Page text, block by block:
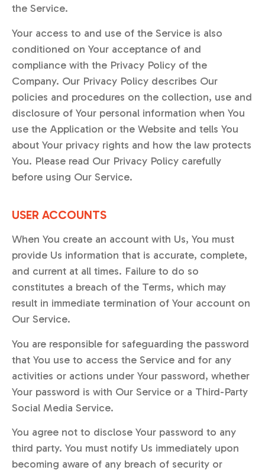
the Service.
Your access to and use of the Service is also
conditioned on Your acceptance of and
compliance with the Privacy Policy of the
Company. Our Privacy Policy describes Our
policies and procedures on the collection, use and
disclosure of Your personal information when You
use the Application or the Website and tells You
about Your privacy rights and how the law protects
You. Please read Our Privacy Policy carefully
before using Our Service.
USER ACCOUNTS
When You create an account with Us, You must
provide Us information that is accurate, complete,
and current at all times. Failure to do so
constitutes a breach of the Terms, which may
result in immediate termination of Your account on
Our Service.
You are responsible for safeguarding the password
that You use to access the Service and for any
activities or actions under Your password, whether
Your password is with Our Service or a Third-Party
Social Media Service.
You agree not to disclose Your password to any
third party. You must notify Us immediately upon
becoming aware of any breach of security or